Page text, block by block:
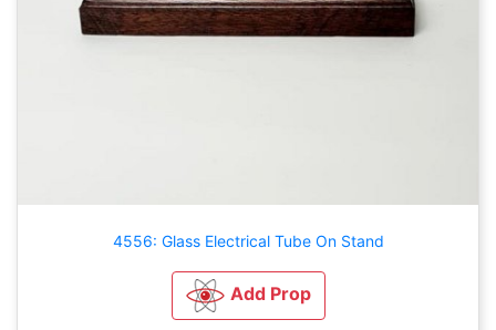
4556: Glass Electrical Tube On Stand
Add Prop